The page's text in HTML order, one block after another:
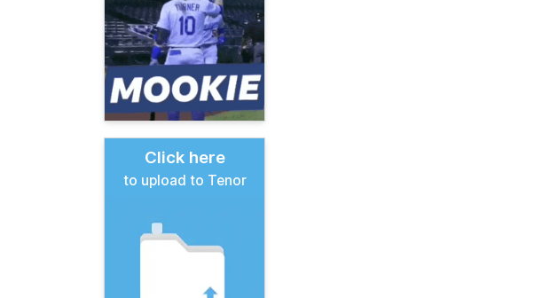
Click here
to upload to Tenor